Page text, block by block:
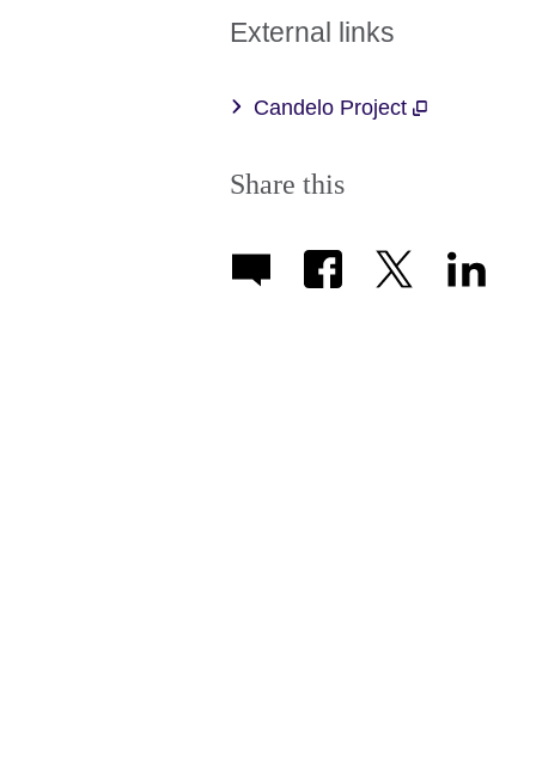
External links
Candelo Project
Share this